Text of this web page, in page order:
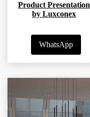
Product Presentation
by Luxconex
WhatsApp